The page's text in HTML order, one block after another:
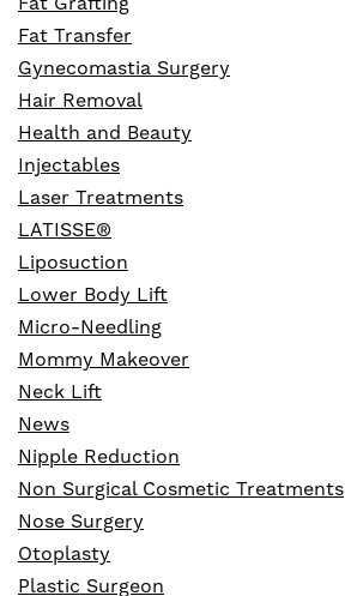
Fat Transfer
Gynecomastia Surgery
Hair Removal
Health and Beauty
Injectables
Laser Treatments
LATISSE®
Liposuction
Lower Body Lift
Micro-Needling
Mommy Makeover
Neck Lift
News
Nipple Reduction
Non Surgical Cosmetic Treatments
Nose Surgery
Otoplasty
Plastic Surgeon